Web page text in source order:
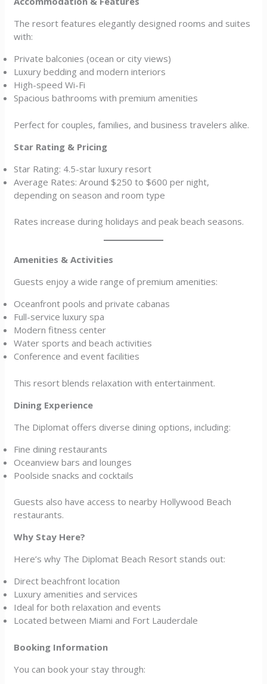
The resort features elegantly designed rooms and suites
with:
Private balconies (ocean or city views)
Luxury bedding and modern interiors
High-speed Wi-Fi
Spacious bathrooms with premium amenities
Perfect for couples, families, and business travelers alike.
Star Rating & Pricing
Star Rating: 4.5-star luxury resort
Average Rates: Around $250 to $600 per night,
depending on season and room type
Rates increase during holidays and peak beach seasons.
Amenities & Activities
Guests enjoy a wide range of premium amenities:
Oceanfront pools and private cabanas
Full-service luxury spa
Modern fitness center
Water sports and beach activities
Conference and event facilities
This resort blends relaxation with entertainment.
Dining Experience
The Diplomat offers diverse dining options, including:
Fine dining restaurants
Oceanview bars and lounges
Poolside snacks and cocktails
Guests also have access to nearby Hollywood Beach
restaurants.
Why Stay Here?
Here’s why The Diplomat Beach Resort stands out:
Direct beachfront location
Luxury amenities and services
Ideal for both relaxation and events
Located between Miami and Fort Lauderdale
Booking Information
You can book your stay through: